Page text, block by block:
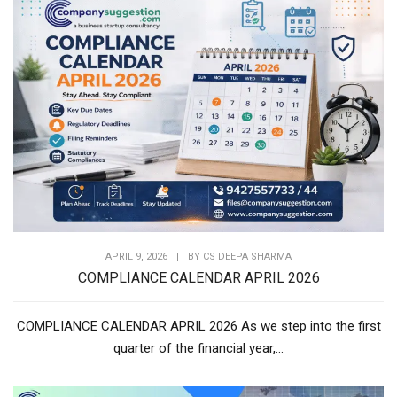
APRIL 9, 2026 | BY CS DEEPA SHARMA
COMPLIANCE CALENDAR APRIL 2026
COMPLIANCE CALENDAR APRIL 2026 As we step into the first
quarter of the financial year,...